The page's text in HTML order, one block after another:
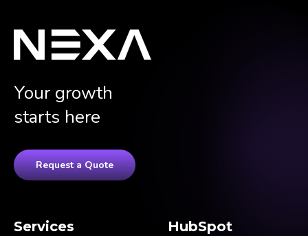
Your growth
starts here
Request a Quote
Services HubSpot